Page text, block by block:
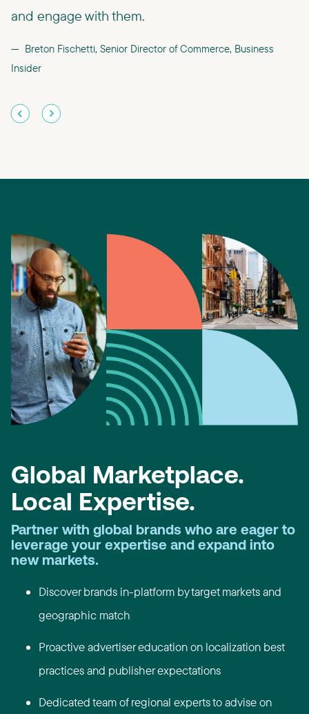
and engage with them.
Breton Fischetti, Senior Director of Commerce, Business
Insider
Global Marketplace.
Local Expertise.
Partner with global brands who are eager to
leverage your expertise and expand into
new markets.
Discover brands in-platform by target markets and
geographic match
Proactive advertiser education on localization best
practices and publisher expectations
Dedicated team of regional experts to advise on